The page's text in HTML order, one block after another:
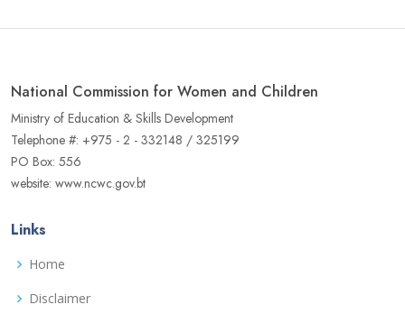
National Commission for Women and Children
Ministry of Education & Skills Development
Telephone #: +975 - 2 - 332148 / 325199
PO Box: 556
website: www.ncwc.gov.bt
Links
Home
Disclaimer